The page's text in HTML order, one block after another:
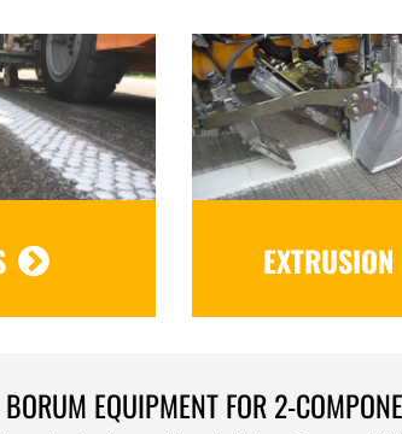
EXTRUSION
EQUIPMENT FOR 2-